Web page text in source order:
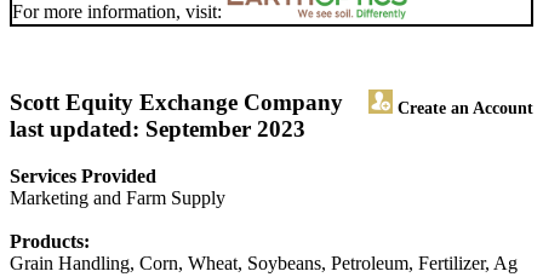
For more information, visit:
Scott Equity Exchange Company Create an Account
last updated: September 2023
Services Provided
Marketing and Farm Supply
Products:
Grain Handling, Corn, Wheat, Soybeans, Petroleum, Fertilizer, Ag